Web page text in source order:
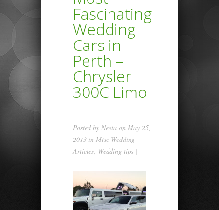
Fascinating
Wedding
Cars in
Perth –
Chrysler
300C Limo
Posted by Neeta on May 25,
2013 in Misc Wedding
Articles, Wedding tips |